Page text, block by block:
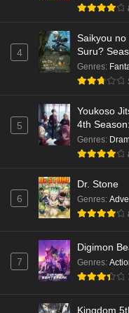
4
Saikyou
Suru?
Genres:
5
Youkoso
4th
Genres:
6
Dr. Stone
Genres:
7
Digimon
Genres:
Kingdom